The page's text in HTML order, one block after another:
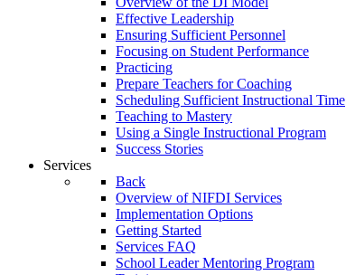
Effective Leadership
Ensuring Sufficient Personnel
Focusing on Student Performance
Practicing
Prepare Teachers for Coaching
Scheduling Sufficient Instructional Time
Teaching to Mastery
Using a Single Instructional Program
Success Stories
Services
Back
Overview of NIFDI Services
Implementation Options
Getting Started
Services FAQ
School Leader Mentoring Program